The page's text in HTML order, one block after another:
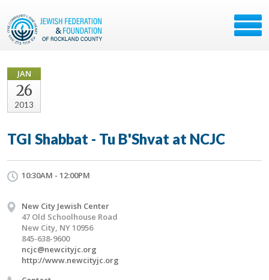
JAN
26
2013
TGI Shabbat - Tu B'Shvat at NCJC
10:30AM - 12:00PM
New City Jewish Center
47 Old Schoolhouse Road
New City, NY 10956
845-638-9600
ncjc@newcityjc.org
http://www.newcityjc.org